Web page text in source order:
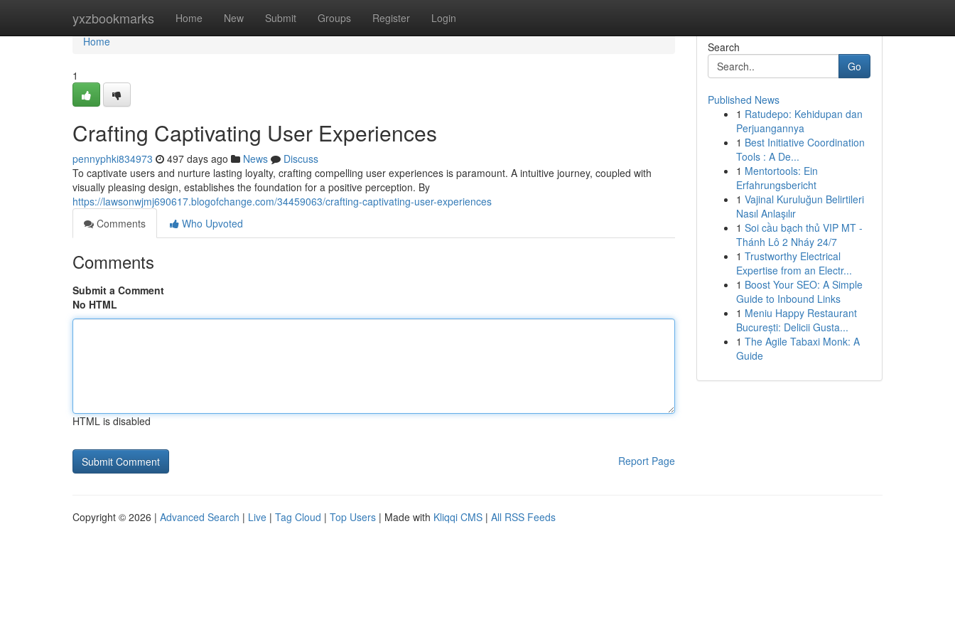
yxzbookmarks Home New Submit Groups Register Login
Home
Home
1
Crafting Captivating User Experiences
pennyphki834973 497 days ago News
Discuss
To captivate users and nurture lasting loyalty, crafting compelling user experiences is paramount. A intuitive journey, coupled with
visually pleasing design, establishes the foundation for a positive perception. By
https://lawsonwjmj690617.blogofchange.com/34459063/crafting-captivating-user-experiences
Comments
Who Upvoted
Comments
Submit a Comment
No HTML
HTML is disabled
Report Page
Search
Go
Published News
1 Ratudepo: Kehidupan dan
Perjuangannya
1 Best Initiative Coordination
Tools : A De...
1 Mentortools: Ein
Erfahrungsbericht
1 Vajinal Kuruluğun Belirtileri
Nasıl Anlaşılır
1 Soi cầu bạch thủ VIP MT -
Thánh Lô 2 Nháy 24/7
1 Trustworthy Electrical
Expertise from an Electr...
1 Boost Your SEO: A Simple
Guide to Inbound Links
1 Meniu Happy Restaurant
București: Delicii Gusta...
1 The Agile Tabaxi Monk: A
Guide
Copyright © 2026 | Advanced Search | Live | Tag Cloud | Top Users | Made with Kliqqi CMS | All RSS Feeds